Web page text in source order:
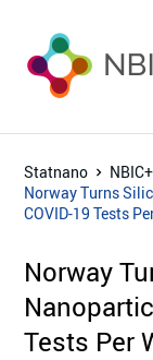
Statnano
NBIC+
Norway Turns
COVID-19 Tests
Norway
Tests Per